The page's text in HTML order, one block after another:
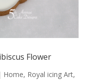
Flower
Home, Royal icing Art,